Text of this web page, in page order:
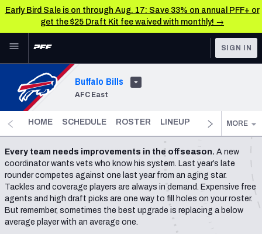
Early Bird Sale is on through Aug. 17: Save 33% on annual PFF+ or
get the $25 Draft Kit fee waived with monthly! →
Skip to main content
FEATURED
NFL
FANTASY
DFS
NFL DRAFT
COLLEGE
NFL News & Analysis
TOOLS
Scores & Schedule
Player Grades
Power Rankings
Free Agent Rankings
SIGN IN
Buffalo Bills
AFC East
HOME SCHEDULE ROSTER LINEUP DST MORE
Every team needs improvements in the offseason. A new
coordinator wants vets who know his system. Last year’s late
rounder competes against one last year from an aging star.
Tackles and coverage players are always in demand. Expensive free
agents and high draft picks are one way to fill holes on your roster.
But remember, sometimes the best upgrade is replacing a below
average player with an average one.